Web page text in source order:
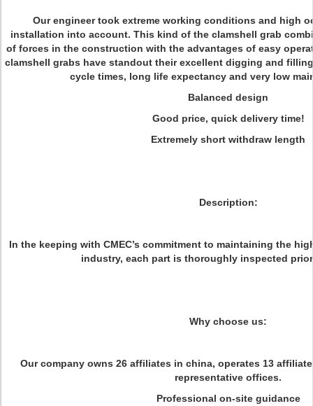
Our engineer took extreme working conditions and high
installation into account. This kind of the clamshell grab
of forces in the construction with the advantages of easy
clamshell grabs have standout their excellent digging and
cycle times, long life expectancy and very low
Balanced design
Good price, quick delivery time!
Extremely short withdraw length
Description:
In the keeping with CMEC’s commitment to maintaining the
industry, each part is thoroughly inspected
Why choose us:
Our company owns 26 affiliates in china, operates 13
representative offices.
Professional on-site guidance